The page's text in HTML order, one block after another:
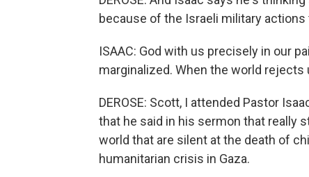
because of the Israeli military actions
ISAAC: God with us precisely in our
marginalized. When the world rejects
DEROSE: Scott, I attended Pastor
that he said in his sermon that really
world that are silent at the death of
humanitarian crisis in Gaza.